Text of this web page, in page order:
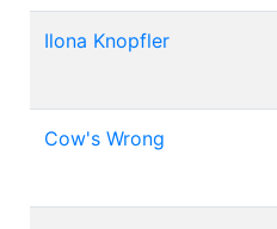
Ilona Knopfler
Cow's Wrong